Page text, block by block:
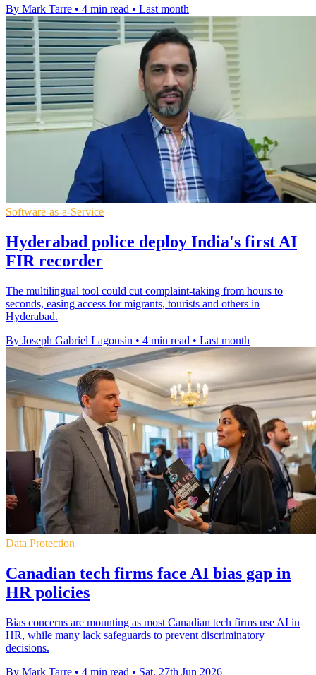
By Mark Tarre • 4 min read • Last month
Software-as-a-Service
Hyderabad police deploy India's first AI
FIR recorder
The multilingual tool could cut complaint-taking from hours to
seconds, easing access for migrants, tourists and others in
Hyderabad.
By Joseph Gabriel Lagonsin • 4 min read • Last month
Data Protection
Canadian tech firms face AI bias gap in
HR policies
Bias concerns are mounting as most Canadian tech firms use AI in
HR, while many lack safeguards to prevent discriminatory
decisions.
By Mark Tarre • 4 min read • Sat, 27th Jun 2026